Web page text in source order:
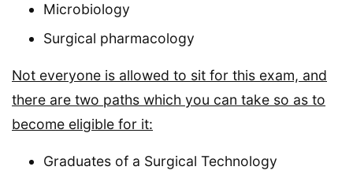
Microbiology
Surgical pharmacology
Not everyone is allowed to sit for this exam, and
there are two paths which you can take so as to
become eligible for it:
Graduates of a Surgical Technology